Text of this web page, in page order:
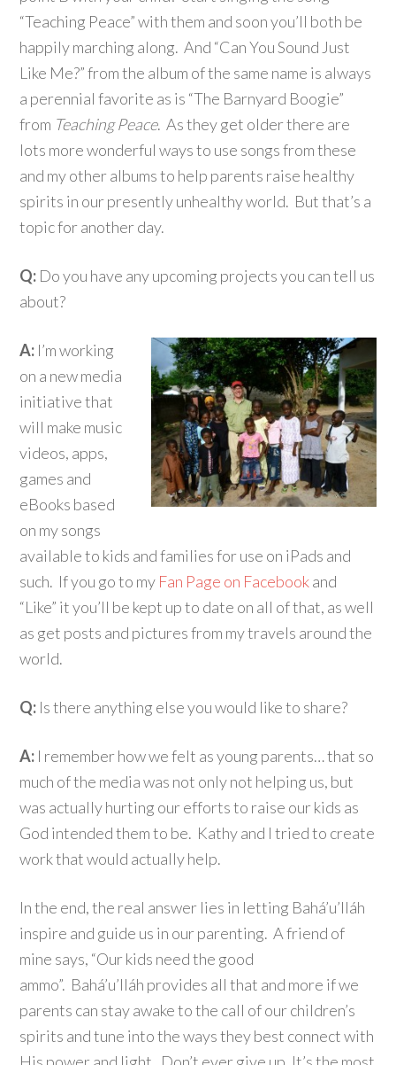
“Teaching Peace” with them and soon you’ll both be
happily marching along. And “Can You Sound Just
Like Me?” from the album of the same name is always
a perennial favorite as is “The Barnyard Boogie”
from Teaching Peace. As they get older there are
lots more wonderful ways to use songs from these
and my other albums to help parents raise healthy
spirits in our presently unhealthy world. But that’s a
topic for another day.
Q: Do you have any upcoming projects you can tell us
about?
A: I’m working
on a new media
initiative that
will make music
videos, apps,
games and
eBooks based
on my songs
available to kids and families for use on iPads and
such. If you go to my Fan Page on Facebookand
“Like” it you’ll be kept up to date on all of that, as well
as get posts and pictures from my travels around the
world.
Q: Is there anything else you would like to share?
A: I remember how we felt as young parents… that so
much of the media was not only not helping us, but
was actually hurting our efforts to raise our kids as
God intended them to be. Kathy and I tried to create
work that would actually help.
In the end, the real answer lies in letting Bahá’u’lláh
inspire and guide us in our parenting. A friend of
mine says, “Our kids need the good
ammo”. Bahá’u’lláh provides all that and more if we
parents can stay awake to the call of our children’s
spirits and tune into the ways they best connect with